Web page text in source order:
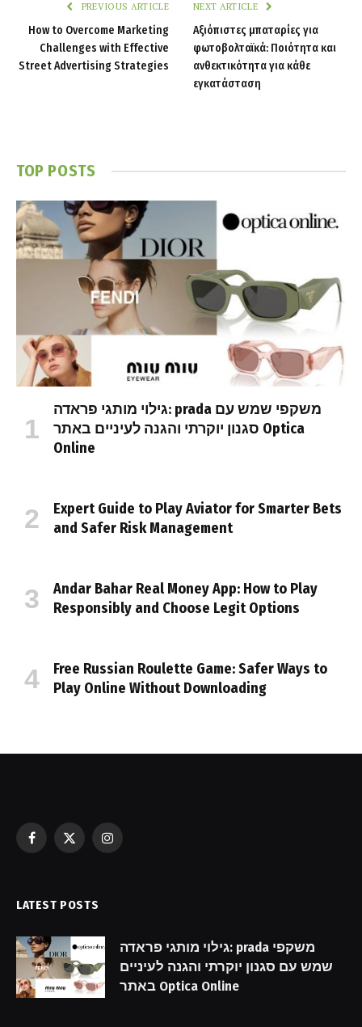
PREVIOUS ARTICLE
How to Overcome Marketing
Challenges with Effective
Street Advertising Strategies
NEXT ARTICLE
Αξιόπιστες μπαταρίες για
φωτοβολταϊκά: Ποιότητα και
ανθεκτικότητα για κάθε
εγκατάσταση
TOP POSTS
גילוי מותגי פראדה: prada משקפי שמש עם
סגנון יוקרתי והגנה לעיניים באתר Optica
Online
Expert Guide to Play Aviator for Smarter Bets
and Safer Risk Management
Andar Bahar Real Money App: How to Play
Responsibly and Choose Legit Options
Free Russian Roulette Game: Safer Ways to
Play Online Without Downloading
Facebook
X
Instagram
LATEST POSTS
גילוי מותגי פראדה: prada משקפי
שמש עם סגנון יוקרתי והגנה לעיניים
באתר Optica Online